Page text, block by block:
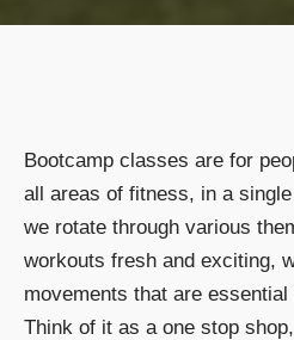
Bootcamp classes are for
all areas of fitness, in a
we rotate through various
workouts fresh and exciting,
movements that are
Think of it as a one stop